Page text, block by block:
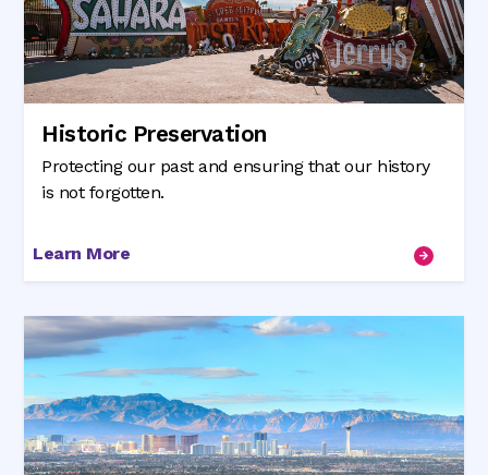
Historic Preservation
Protecting our past and ensuring that our history
is not forgotten.
Learn More